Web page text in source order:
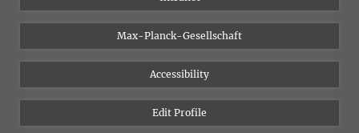
Bluesky
Vimeo
Newsletter
Max-Planck-Gesellschaft
Accessibility
Edit Profile